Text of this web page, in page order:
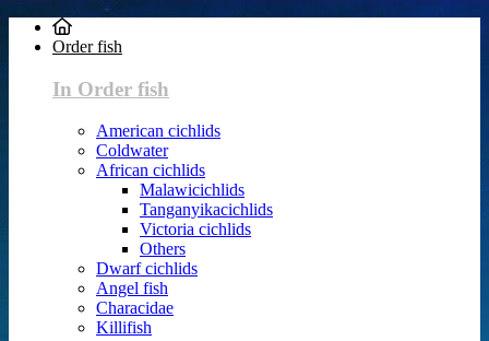
Order fish
In Order fish
American cichlids
Coldwater
African cichlids
Malawicichlids
Tanganyikacichlids
Victoria cichlids
Others
Dwarf cichlids
Angel fish
Characidae
Killifish